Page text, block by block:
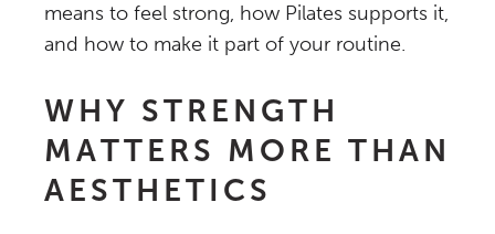
means to feel strong, how Pilates supports it,
and how to make it part of your routine.
WHY STRENGTH
MATTERS MORE THAN
AESTHETICS